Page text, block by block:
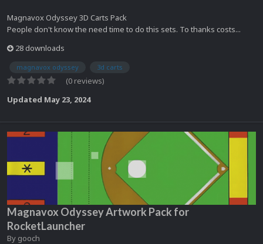
Magnavox Odyssey 3D Carts Pack
People don't know the need time to do this sets. To thanks costs...
28 downloads
magnavox odyssey 3d carts
(0 reviews)
Updated May 23, 2024
Magnavox Odyssey Artwork Pack for
RocketLauncher
By gooch